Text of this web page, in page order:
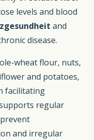
levels and blood
and
disease.
wheat flour, nuts,
and potatoes,
facilitating
regular
and irregular